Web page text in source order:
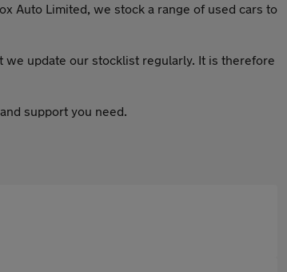
Auto Limited, we stock a range of used cars to
we update our stocklist regularly. It is therefore
support you need.